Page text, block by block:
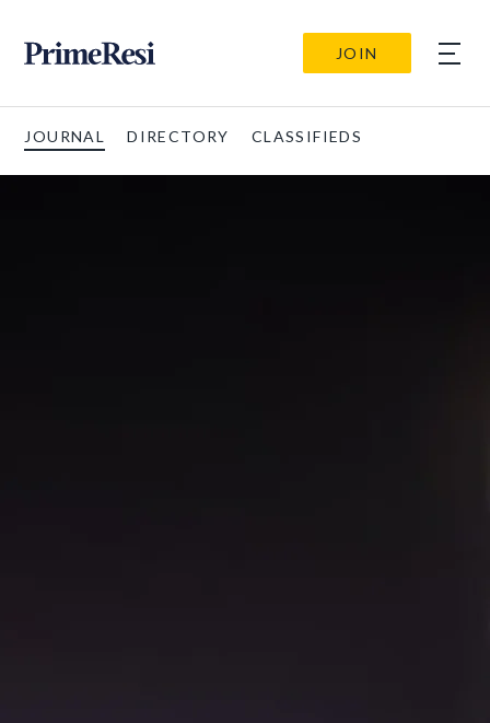
JOIN
JOURNAL DIRECTORY CLASSIFIEDS